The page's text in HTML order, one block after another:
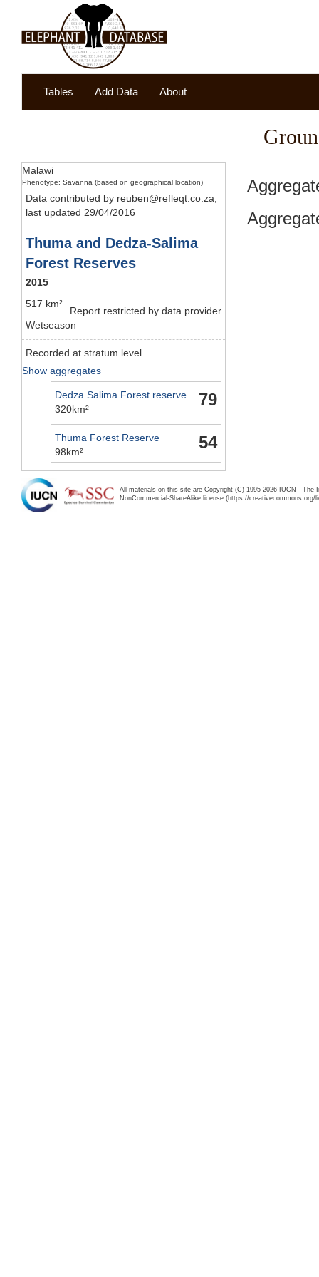
Tables Add Data About
Malawi
Phenotype: Savanna (based on geographical location)
Data contributed by reuben@refleqt.co.za,
last updated 29/04/2016
Thuma and Dedza-Salima
Forest Reserves
2015
Report restricted by data provider
517 km²
Wetseason
Recorded at stratum level
Show aggregates
79
Dedza Salima Forest reserve
320km²
54
Thuma Forest Reserve
98km²
All materials on this site are Copyright (C) 1995-2026 IUCN -
NonCommercial-ShareAlike license (https://creativecommons.org/